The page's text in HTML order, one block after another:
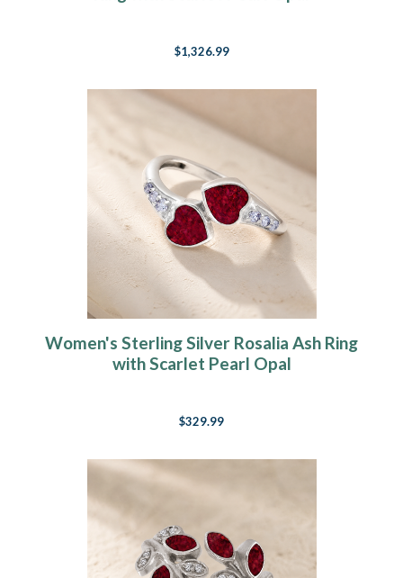
$1,326.99
Women's Sterling Silver Rosalia Ash Ring
with Scarlet Pearl Opal
$329.99